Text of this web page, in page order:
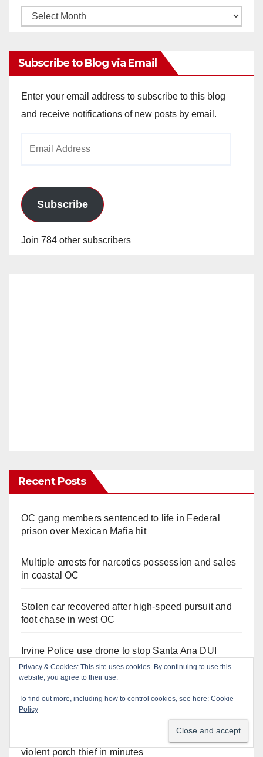
Monthly
Subscribe to Blog via Email
Enter your email address to subscribe to this blog
and receive notifications of new posts by email.
Subscribe
Join 784 other subscribers
Recent Posts
OC gang members sentenced to life in Federal
prison over Mexican Mafia hit
Multiple arrests for narcotics possession and sales
in coastal OC
Stolen car recovered after high-speed pursuit and
foot chase in west OC
Irvine Police use drone to stop Santa Ana DUI
suspect after near-miss collision
Police recover stolen U-Haul and seize drugs in
targeted coastal OC traffic stop
violent porch thief in minutes
Privacy & Cookies: This site uses cookies. By continuing to use this
website, you agree to their use.
To find out more, including how to control cookies, see here: Cookie
Policy